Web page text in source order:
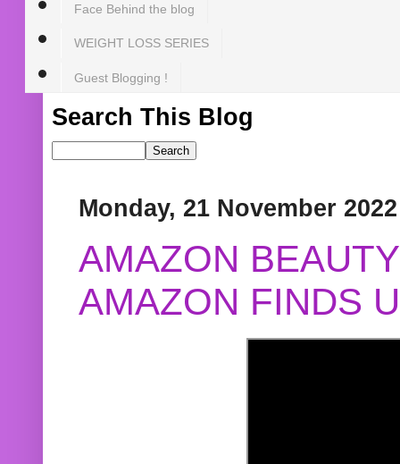
Face Behind the blog
WEIGHT LOSS SERIES
Guest Blogging !
Search This Blog
Monday, 21 November 2022
AMAZON
AMAZON FINDS